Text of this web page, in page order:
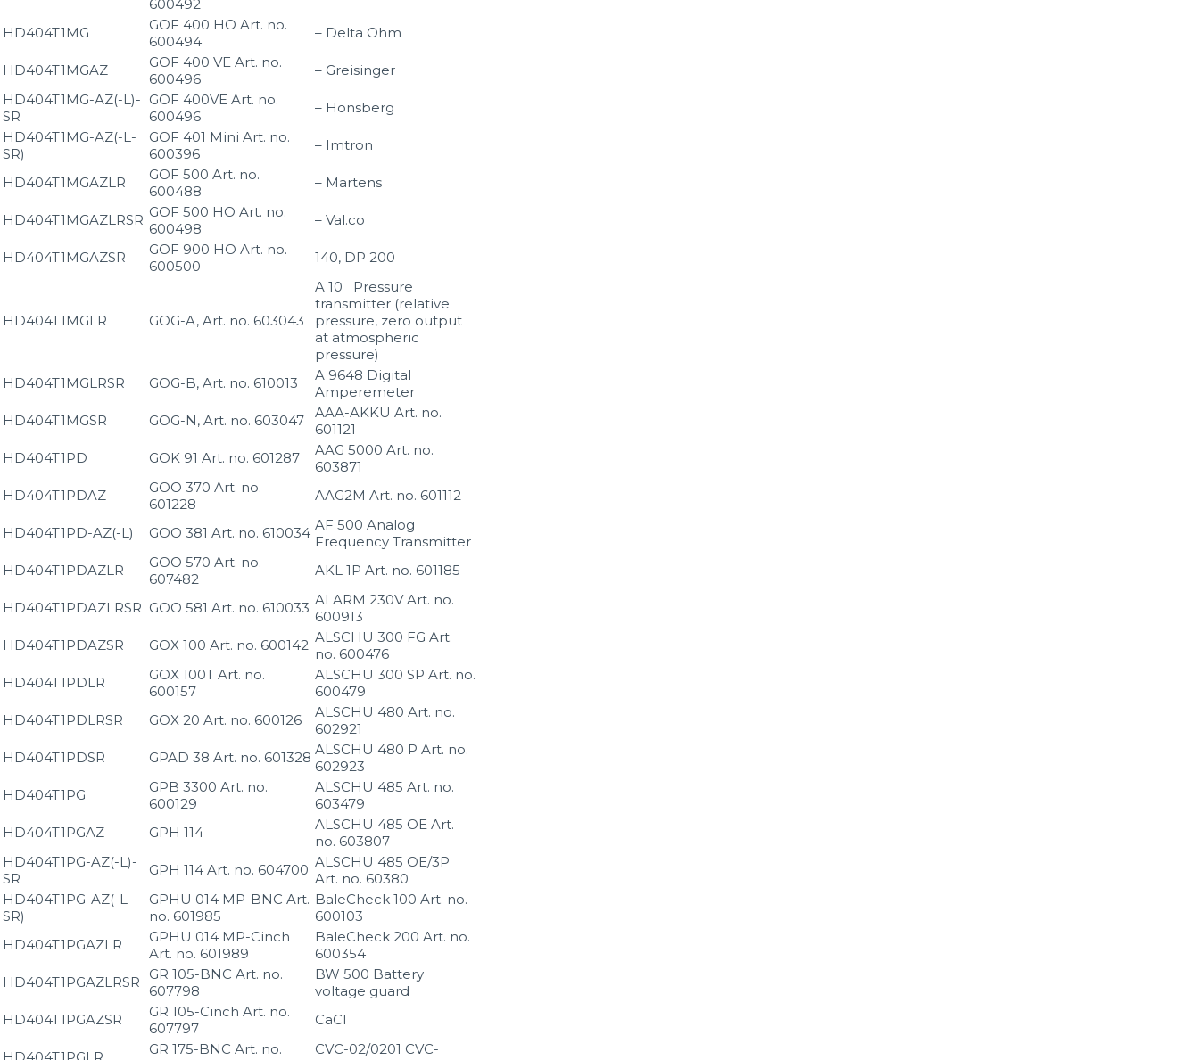
600492
HD404T1MG
GOF 400 HO Art. no.
600494
– Delta Ohm
HD404T1MGAZ
GOF 400 VE Art. no.
600496
– Greisinger
HD404T1MG-AZ(-L)-
SR
GOF 400VE Art. no.
600496
– Honsberg
HD404T1MG-AZ(-L-
SR)
GOF 401 Mini Art. no.
600396
– Imtron
HD404T1MGAZLR
GOF 500 Art. no.
600488
– Martens
HD404T1MGAZLRSR GOF 500 HO Art. no.
600498
– Val.co
HD404T1MGAZSR
GOF 900 HO Art. no.
600500
140, DP 200
HD404T1MGLR GOG-A, Art. no. 603043
A 10 Pressure
transmitter (relative
pressure, zero output
at atmospheric
pressure)
HD404T1MGLRSR
GOG-B, Art. no. 610013
A 9648 Digital
Amperemeter
HD404T1MGSR
GOG-N, Art. no. 603047
AAA-AKKU Art. no.
601121
HD404T1PD
GOK 91 Art. no. 601287
AAG 5000 Art. no.
603871
HD404T1PDAZ
GOO 370 Art. no.
601228
AAG2M Art. no. 601112
HD404T1PD-AZ(-L) GOO 381 Art. no. 610034 AF 500 Analog
Frequency Transmitter
HD404T1PDAZLR
GOO 570 Art. no.
607482
AKL 1P Art. no. 601185
HD404T1PDAZLRSR GOO 581 Art. no. 610033 ALARM 230V Art. no.
600913
HD404T1PDAZSR
GOX 100 Art. no. 600142 ALSCHU 300 FG Art.
no. 600476
HD404T1PDLR
GOX 100T Art. no.
600157
ALSCHU 300 SP Art. no.
600479
HD404T1PDLRSR
GOX 20 Art. no. 600126
ALSCHU 480 Art. no.
602921
HD404T1PDSR
GPAD 38 Art. no. 601328 ALSCHU 480 P Art. no.
602923
HD404T1PG
GPB 3300 Art. no.
600129
ALSCHU 485 Art. no.
603479
HD404T1PGAZ
GPH 114
ALSCHU 485 OE Art.
no. 603807
HD404T1PG-AZ(-L)-
SR
GPH 114 Art. no. 604700 ALSCHU 485 OE/3P
Art. no. 60380
HD404T1PG-AZ(-L-
SR)
GPHU 014 MP-BNC Art.
no. 601985
BaleCheck 100 Art. no.
600103
HD404T1PGAZLR
GPHU 014 MP-Cinch
Art. no. 601989
BaleCheck 200 Art. no.
600354
HD404T1PGAZLRSR
GR 105-BNC Art. no.
607798
BW 500 Battery
voltage guard
HD404T1PGAZSR
GR 105-Cinch Art. no.
607797
CaCl
GR 175-BNC Art. no.
CVC-02/0201 CVC-